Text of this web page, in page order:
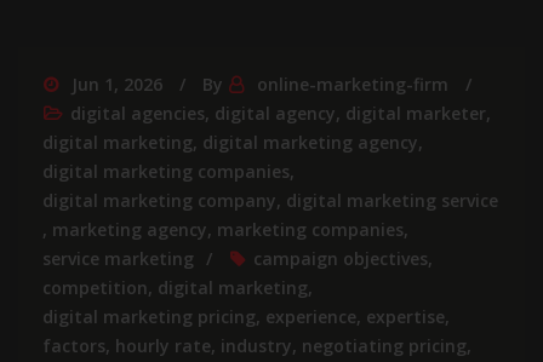
Jun 1, 2026 By
online-marketing-firm
digital agencies, digital agency, digital marketer,
digital marketing, digital marketing agency,
digital marketing companies,
digital marketing company, digital marketing service
, marketing agency, marketing companies,
service marketing
campaign objectives,
competition, digital marketing,
digital marketing pricing, experience, expertise,
factors, hourly rate, industry, negotiating pricing,